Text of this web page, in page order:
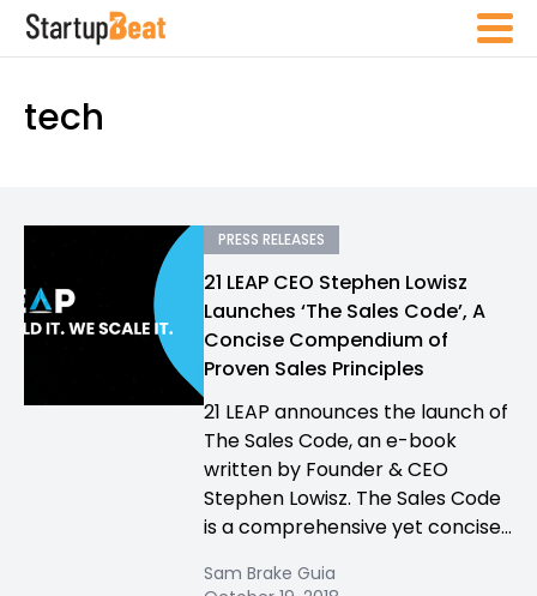
tech
PRESS RELEASES
21 LEAP CEO Stephen Lowisz
Launches ‘The Sales Code’, A
Concise Compendium of
Proven Sales Principles
21 LEAP announces the launch of
The Sales Code, an e-book
written by Founder & CEO
Stephen Lowisz. The Sales Code
is a comprehensive yet concise...
Sam Brake Guia